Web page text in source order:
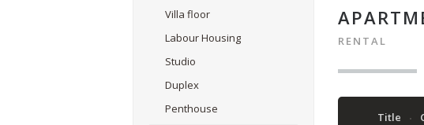
RENTAL
Title
Villa floor
Labour Housing
Studio
Duplex
Penthouse